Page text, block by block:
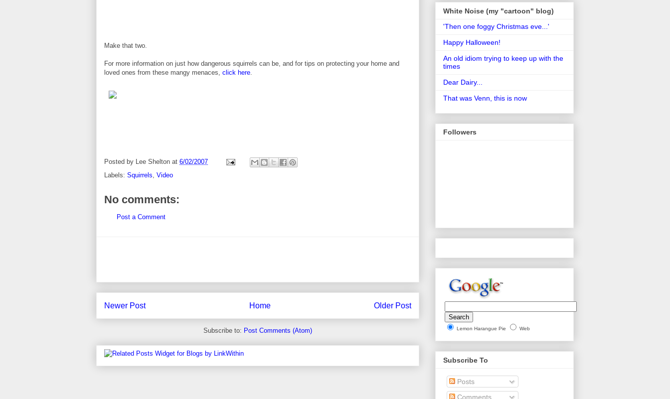
Make that two.
For more information on just how dangerous squirrels can be, and for tips on protecting your home and
loved ones from these mangy menaces, click here.
Posted by Lee Shelton at 6/02/2007
Labels: Squirrels, Video
No comments:
Post a Comment
Newer Post Older Post
Home
Subscribe to: Post Comments (Atom)
White Noise (my "cartoon" blog)
'Then one foggy Christmas eve...'
Happy Halloween!
An old idiom trying to keep up with the
times
Dear Dairy...
That was Venn, this is now
Followers
Lemon Harangue Pie Web
Subscribe To
Posts
Comments